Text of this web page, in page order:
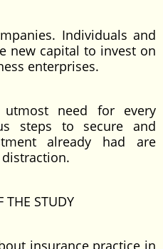
Individuals and
new capital to invest on
enterprises.
utmost need for every
steps to secure and
already had are
THE STUDY
insurance practice in